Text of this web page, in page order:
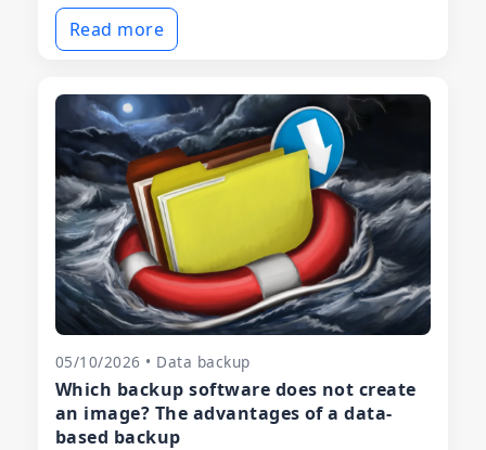
Read more
05/10/2026 • Data backup
Which backup software does not create
an image? The advantages of a data-
based backup